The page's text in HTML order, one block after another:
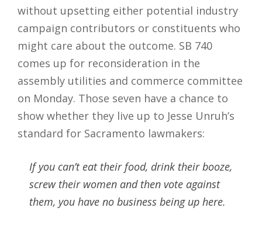
without upsetting either potential industry
campaign contributors or constituents who
might care about the outcome. SB 740
comes up for reconsideration in the
assembly utilities and commerce committee
on Monday. Those seven have a chance to
show whether they live up to Jesse Unruh’s
standard for Sacramento lawmakers:
If you can’t eat their food, drink their booze,
screw their women and then vote against
them, you have no business being up here.